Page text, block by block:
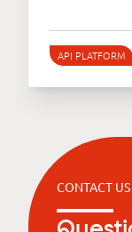
API PLATFORM
CONTACT US